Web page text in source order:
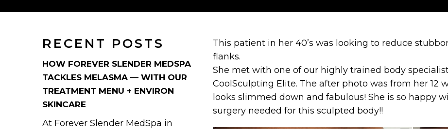
RECENT POSTS
HOW FOREVER SLENDER MEDSPA
TACKLES MELASMA — WITH OUR
TREATMENT MENU + ENVIRON
SKINCARE
At Forever Slender MedSpa in
This patient in her 40’s was looking to reduce
flanks.
She met with one of our highly trained body
CoolSculpting Elite. The after photo was from her 12
looks slimmed down and fabulous! She is so happy
surgery needed for this sculpted body!!